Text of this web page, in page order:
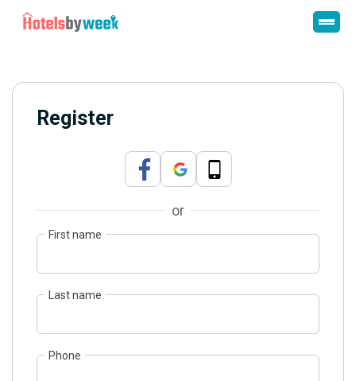
Register
or
First name
Last name
Phone